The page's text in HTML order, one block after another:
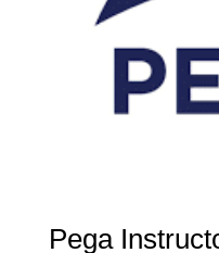
Pega